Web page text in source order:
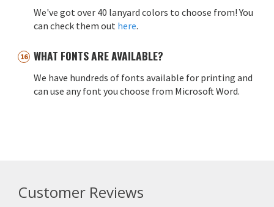
We've got over 40 lanyard colors to choose from! You
can check them out here.
WHAT FONTS ARE AVAILABLE?
We have hundreds of fonts available for printing and
can use any font you choose from Microsoft Word.
Customer Reviews